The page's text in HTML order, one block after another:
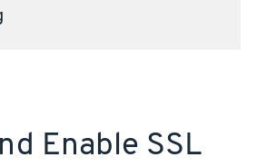
Enable SSL